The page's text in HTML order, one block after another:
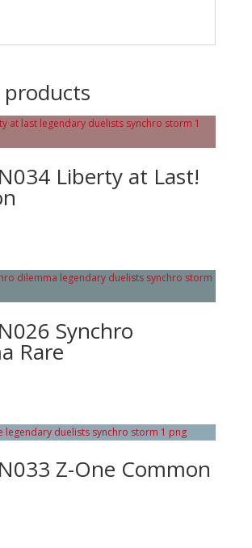
products
Liberty at Last!
Synchro
Rare
Z-One Common